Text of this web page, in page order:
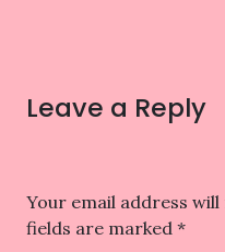
Leave a Reply
Your email address will
fields are marked *